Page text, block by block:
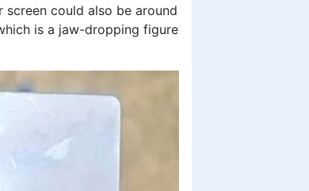
screen could also be around
is a jaw-dropping figure